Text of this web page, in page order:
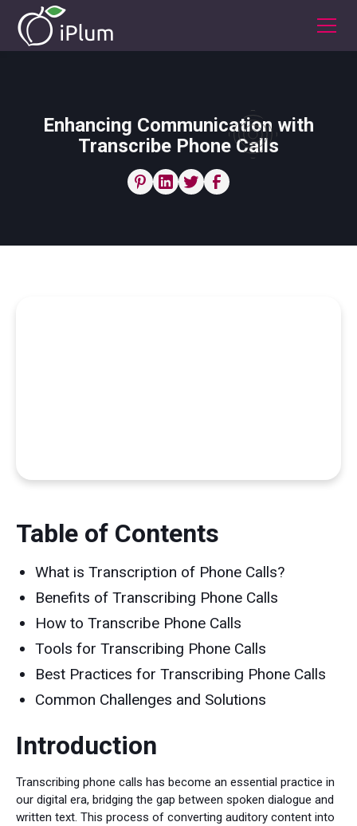
Enhancing Communication with
Transcribe Phone Calls
Table of Contents
What is Transcription of Phone Calls?
Benefits of Transcribing Phone Calls
How to Transcribe Phone Calls
Tools for Transcribing Phone Calls
Best Practices for Transcribing Phone Calls
Common Challenges and Solutions
Introduction
Transcribing phone calls has become an essential practice in
our digital era, bridging the gap between spoken dialogue and
written text. This process of converting auditory content into